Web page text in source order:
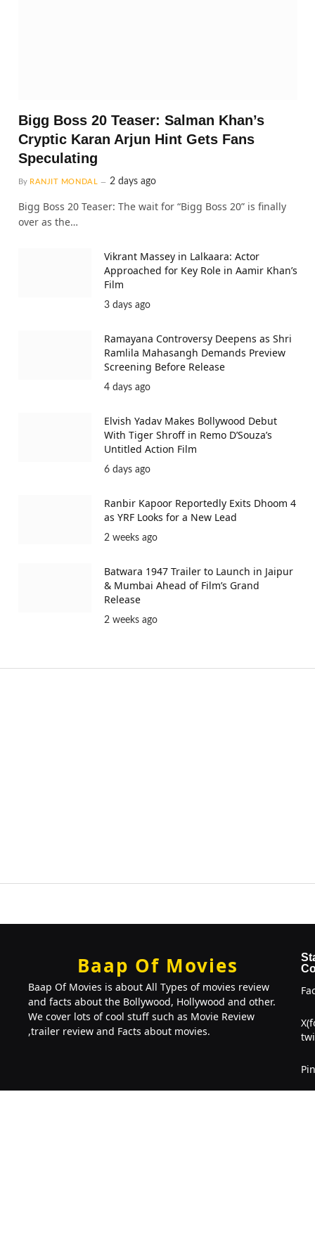
Bigg Boss 20 Teaser: Salman Khan’s
Cryptic Karan Arjun Hint Gets Fans
Speculating
By RANJIT MONDAL 2 days ago
Bigg Boss 20 Teaser: The wait for “Bigg Boss 20” is finally
over as the…
Vikrant Massey in Lalkaara: Actor
Approached for Key Role in Aamir Khan’s
Film
3 days ago
Ramayana Controversy Deepens as Shri
Ramlila Mahasangh Demands Preview
Screening Before Release
4 days ago
Elvish Yadav Makes Bollywood Debut
With Tiger Shroff in Remo D’Souza’s
Untitled Action Film
6 days ago
Ranbir Kapoor Reportedly Exits Dhoom 4
as YRF Looks for a New Lead
2 weeks ago
Batwara 1947 Trailer to Launch in Jaipur
& Mumbai Ahead of Film’s Grand
Release
2 weeks ago
Baap Of Movies
Baap Of Movies is about All Types of movies review
and facts about the Bollywood, Hollywood and other.
We cover lots of cool stuff such as Movie Review
,trailer review and Facts about movies.